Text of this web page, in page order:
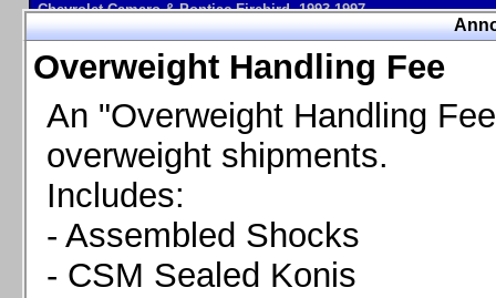
Overweight Handling Fee
An "Overweight Handling
overweight shipments.
Includes:
- Assembled Shocks
- CSM Sealed Konis
Chevrolet Camaro & Pontiac Firebird, 1993-1997
Chevrolet Camaro & Pontiac Firebird, 1998-2002
Chevrolet Camaro 2010-2015
Chevrolet Camaro 2016+
Chevrolet Corvette C4, 1988-1996
Chevrolet Corvette C5, 1997-2004
Chevrolet Corvette C6, 2005-2013
Chevrolet Corvette C7, 2014+
Chevrolet Corvette C8 2020+
Ford Focus ST